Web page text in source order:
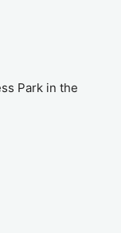
Park in the